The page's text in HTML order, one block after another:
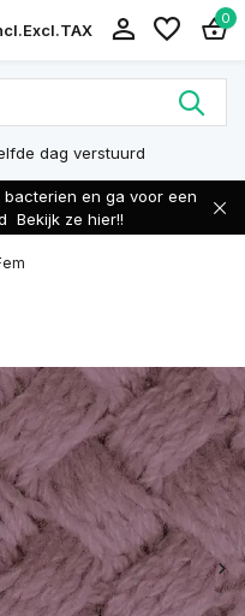
Excl.TAX
0
dag verstuurd
en ga voor een
Bekijk ze hier!!